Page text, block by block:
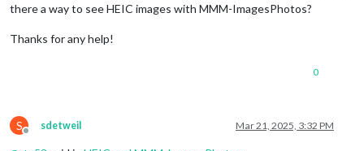
there a way to see HEIC images with MMM-ImagesPhotos?
Thanks for any help!
0
S
Offline
sdetweil Mar 21, 2025, 3:32 PM